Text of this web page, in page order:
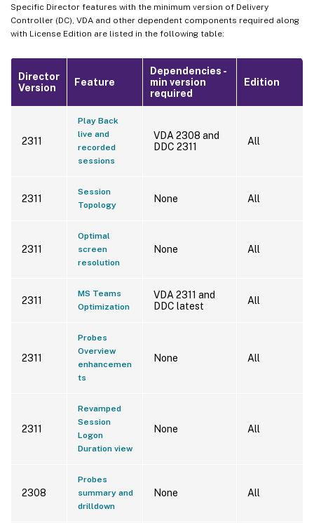
Specific Director features with the minimum version of Delivery
Controller (DC), VDA and other dependent components required along
with License Edition are listed in the following table:
Director
Version
Feature
Dependencies -
min version
required
Edition
2311
Play Back
live and
recorded
sessions
VDA 2308 and
DDC 2311
All
2311
Session
Topology
None All
2311
Optimal
screen
resolution
None All
2311
MS Teams
Optimization
VDA 2311 and
DDC latest
All
2311
Probes
Overview
enhancemen
ts
None All
2311
Revamped
Session
Logon
Duration view
None All
2308
Probes
summary and
drilldown
None All